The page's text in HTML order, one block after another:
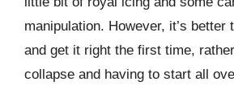
manipulation. However, it’s better
and get it right the first time,
collapse and having to start all